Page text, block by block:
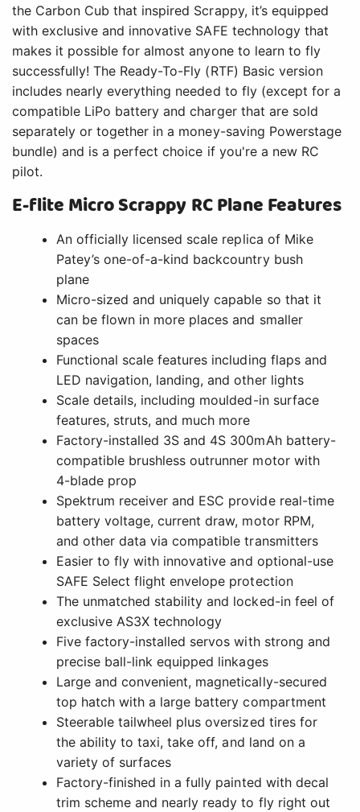
the Carbon Cub that inspired Scrappy, it’s equipped
with exclusive and innovative SAFE technology that
makes it possible for almost anyone to learn to fly
successfully! The Ready-To-Fly (RTF) Basic version
includes nearly everything needed to fly (except for a
compatible LiPo battery and charger that are sold
separately or together in a money-saving Powerstage
bundle) and is a perfect choice if you're a new RC
pilot.
E-flite Micro Scrappy RC Plane Features
An officially licensed scale replica of Mike
Patey’s one-of-a-kind backcountry bush
plane
Micro-sized and uniquely capable so that it
can be flown in more places and smaller
spaces
Functional scale features including flaps and
LED navigation, landing, and other lights
Scale details, including moulded-in surface
features, struts, and much more
Factory-installed 3S and 4S 300mAh battery-
compatible brushless outrunner motor with
4-blade prop
Spektrum receiver and ESC provide real-time
battery voltage, current draw, motor RPM,
and other data via compatible transmitters
Easier to fly with innovative and optional-use
SAFE Select flight envelope protection
The unmatched stability and locked-in feel of
exclusive AS3X technology
Five factory-installed servos with strong and
precise ball-link equipped linkages
Large and convenient, magnetically-secured
top hatch with a large battery compartment
Steerable tailwheel plus oversized tires for
the ability to taxi, take off, and land on a
variety of surfaces
Factory-finished in a fully painted with decal
trim scheme and nearly ready to fly right out